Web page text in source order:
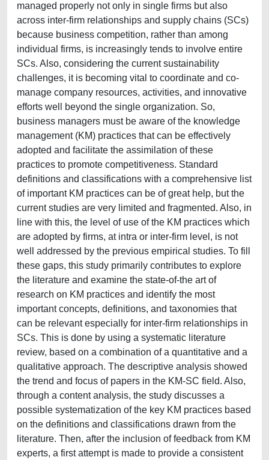
managed properly not only in single firms but also
across inter-firm relationships and supply chains (SCs)
because business competition, rather than among
individual firms, is increasingly tends to involve entire
SCs. Also, considering the current sustainability
challenges, it is becoming vital to coordinate and co-
manage company resources, activities, and innovative
efforts well beyond the single organization. So,
business managers must be aware of the knowledge
management (KM) practices that can be effectively
adopted and facilitate the assimilation of these
practices to promote competitiveness. Standard
definitions and classifications with a comprehensive list
of important KM practices can be of great help, but the
current studies are very limited and fragmented. Also, in
line with this, the level of use of the KM practices which
are adopted by firms, at intra or inter-firm level, is not
well addressed by the previous empirical studies. To fill
these gaps, this study primarily contributes to explore
the literature and examine the state-of-the art of
research on KM practices and identify the most
important concepts, definitions, and taxonomies that
can be relevant especially for inter-firm relationships in
SCs. This is done by using a systematic literature
review, based on a combination of a quantitative and a
qualitative approach. The descriptive analysis showed
the trend and focus of papers in the KM-SC field. Also,
through a content analysis, the study discusses a
possible systematization of the key KM practices based
on the definitions and classifications drawn from the
literature. Then, after the inclusion of feedback from KM
experts, a first attempt is made to provide a consistent